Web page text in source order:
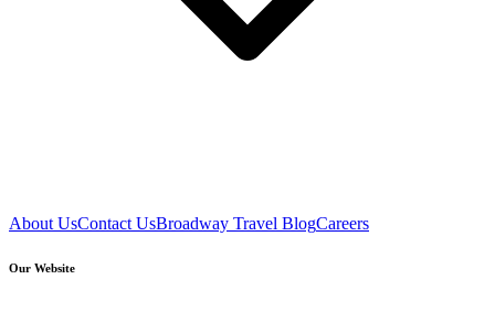
About UsContact UsBroadway Travel BlogCareers
Our Website